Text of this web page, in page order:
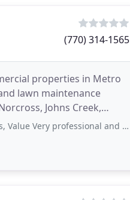
(770) 314-1565
properties in Metro
lawn maintenance
Johns Creek,
and reasonably priced. Would